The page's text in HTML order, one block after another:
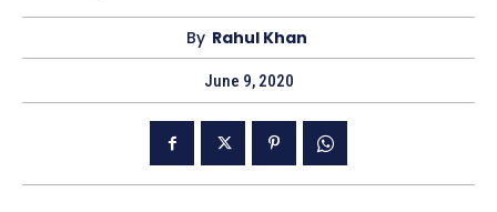
By Rahul Khan
June 9, 2020